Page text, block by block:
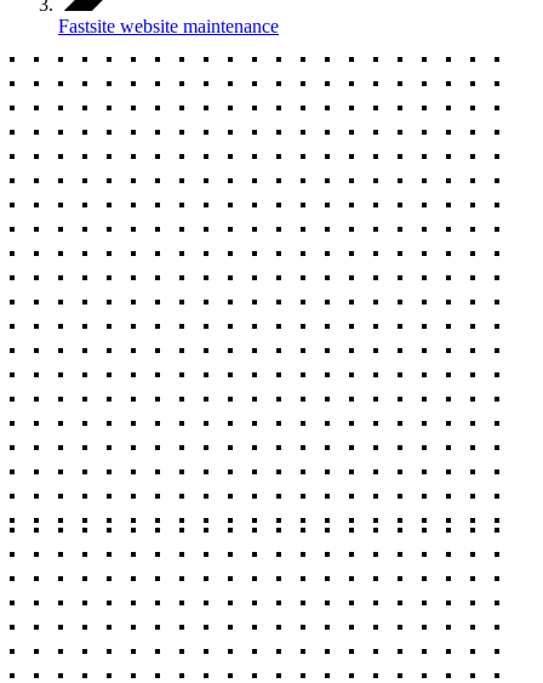
Fastsite website maintenance